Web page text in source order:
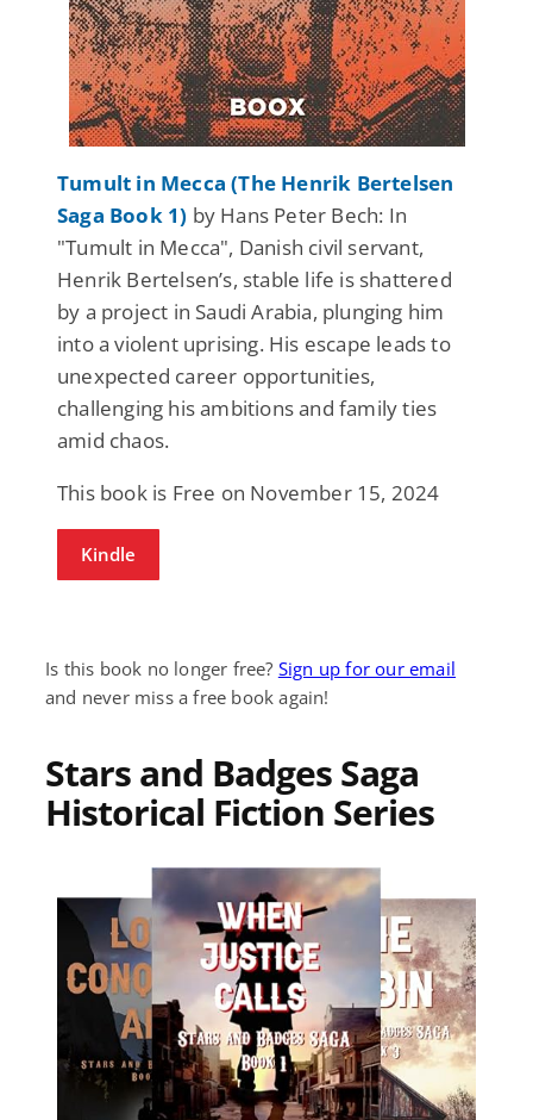
Tumult in Mecca (The Henrik Bertelsen
Saga Book 1) by Hans Peter Bech: In
"Tumult in Mecca", Danish civil servant,
Henrik Bertelsen’s, stable life is shattered
by a project in Saudi Arabia, plunging him
into a violent uprising. His escape leads to
unexpected career opportunities,
challenging his ambitions and family ties
amid chaos.
This book is Free on November 15, 2024
Kindle
Is this book no longer free? Sign up for our email
and never miss a free book again!
Stars and Badges Saga
Historical Fiction Series